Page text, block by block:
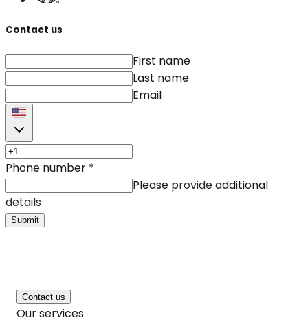
Contact us
First name
Last name
Email
Phone number *
Please provide additional
details
Submit
Contact us
Our services